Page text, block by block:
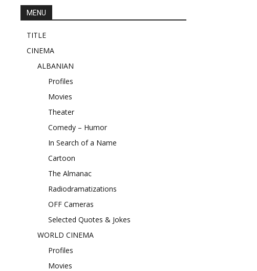
MENU
TITLE
CINEMA
ALBANIAN
Profiles
Movies
Theater
Comedy – Humor
In Search of a Name
Cartoon
The Almanac
Radiodramatizations
OFF Cameras
Selected Quotes & Jokes
WORLD CINEMA
Profiles
Movies